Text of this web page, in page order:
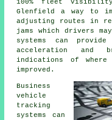
100% fleet
Glenfield a way to
adjusting routes in
jams which drivers
systems can
acceleration and
indications of
improved.
Business
vehicle
tracking
systems can